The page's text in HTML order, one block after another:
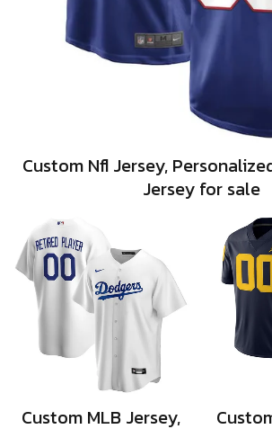
Custom Nfl Jersey,
Jersey for sale
Custom MLB Jersey,